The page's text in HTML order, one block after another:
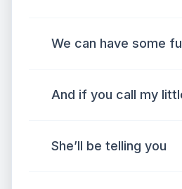
We can have some
And if you call my
She’ll be telling you